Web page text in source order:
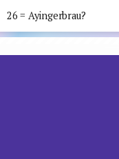
26 = Ayingerbrau?